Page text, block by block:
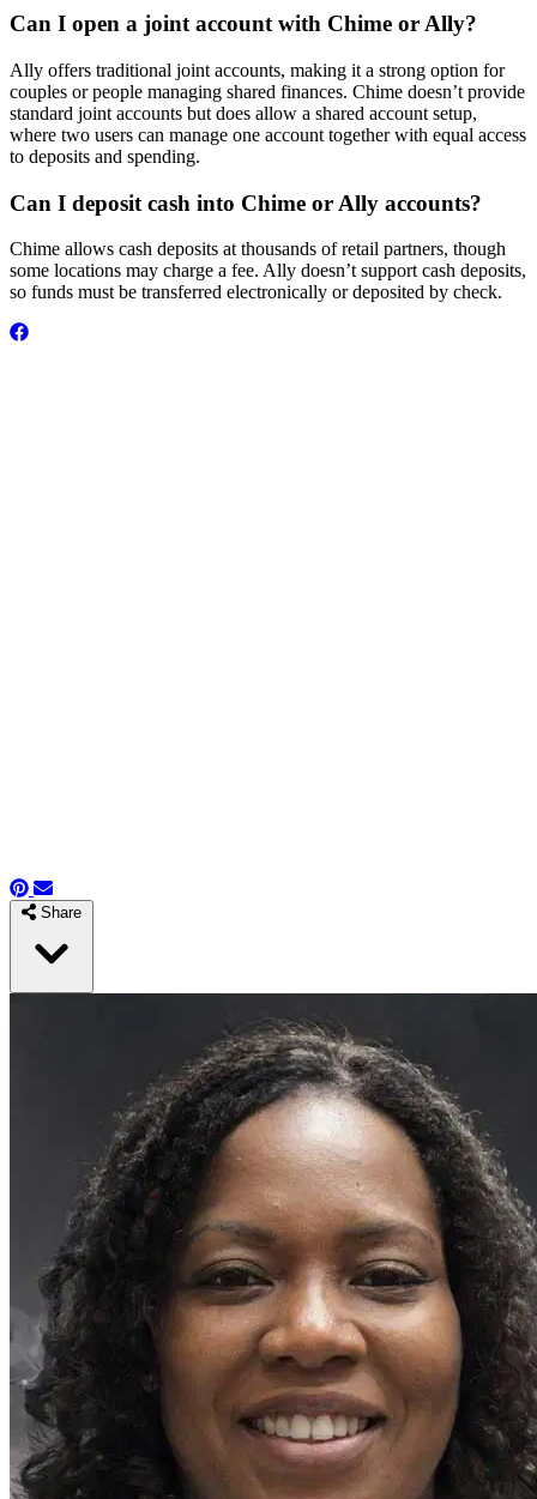
Can I open a joint account with Chime or Ally?
Ally offers traditional joint accounts, making it a strong option for
couples or people managing shared finances. Chime doesn’t provide
standard joint accounts but does allow a shared account setup,
where two users can manage one account together with equal access
to deposits and spending.
Can I deposit cash into Chime or Ally accounts?
Chime allows cash deposits at thousands of retail partners, though
some locations may charge a fee. Ally doesn’t support cash deposits,
so funds must be transferred electronically or deposited by check.
Share